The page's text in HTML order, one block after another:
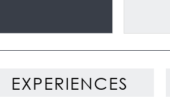
EXPERIENCES